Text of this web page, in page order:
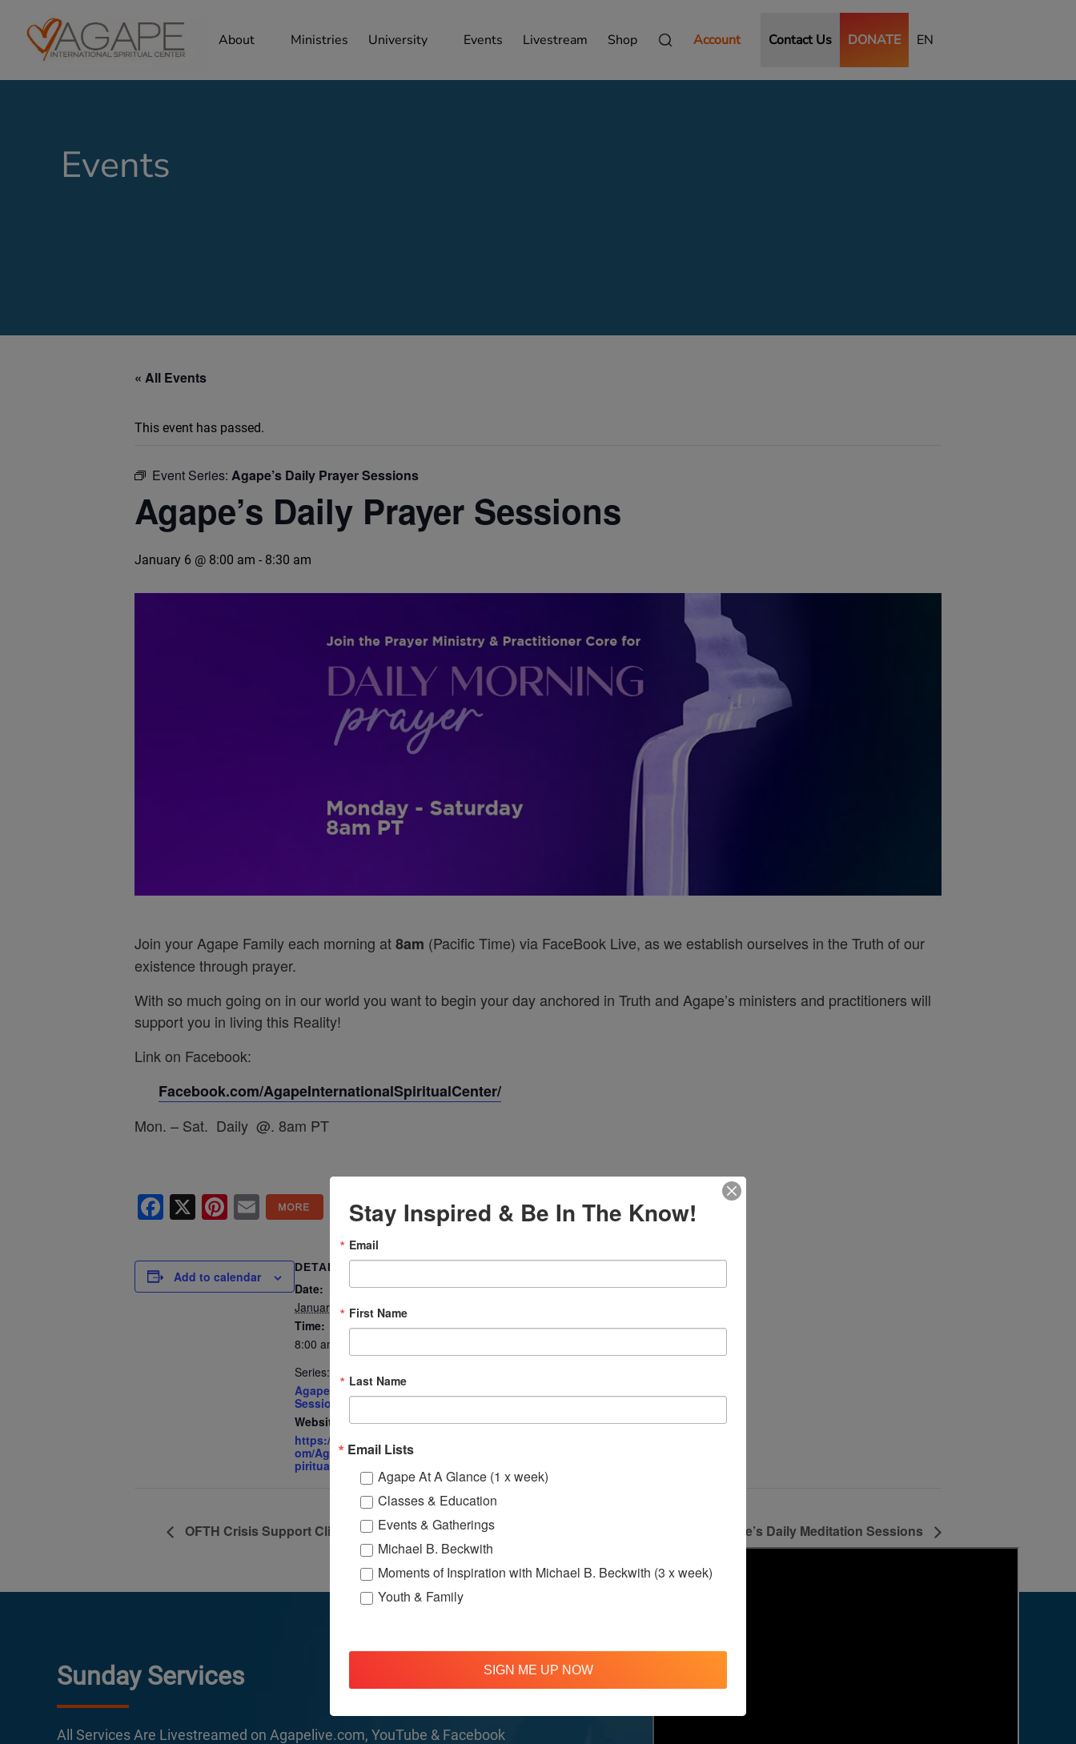
About Ministries University Events Livestream Shop Account Contact Us DONATE EN
Events
« All Events
This event has passed.
Event Series: Agape’s Daily Prayer Sessions
Agape’s Daily Prayer Sessions
January 6 @ 8:00 am - 8:30 am
Join your Agape Family each morning at8am (Pacific Time) via FaceBook Live, as we establish ourselves in the Truth of our
existence through prayer.
With so much going on in our world you want to begin your day anchored in Truth and Agape’s ministers and practitioners will
support you in living this Reality!
Link on Facebook:
Facebook.com/AgapeInternationalSpiritualCenter/
Mon. – Sat. Daily @. 8am PT
Facebook
X Pinterest
Email
Add to calendar
DETAILS
Date:
January 6
Time:
8:00 am - 8:30 am
Series:
Agape’s Daily Prayer
Sessions
Website:
https://www.facebook.c
om/AgapeInternationalS
piritualCenter
OFTH Crisis Support Clinic Agape’s Daily Meditation Sessions
Sunday Services
All Services Are Livestreamed on Agapelive.com, YouTube & Facebook
Stay Inspired & Be In The Know!
Email
First Name
Last Name
Email Lists
Agape At A Glance (1 x week)
Classes & Education
Events & Gatherings
Michael B. Beckwith
Moments of Inspiration with Michael B. Beckwith (3 x week)
Youth & Family
SIGN ME UP NOW